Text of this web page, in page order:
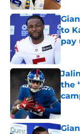
to
pay
the